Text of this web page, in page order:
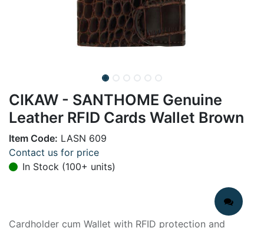
CIKAW - SANTHOME Genuine
Leather RFID Cards Wallet Brown
Item Code: LASN 609
Contact us for price
In Stock (100+ units)
Cardholder cum Wallet with RFID protection and